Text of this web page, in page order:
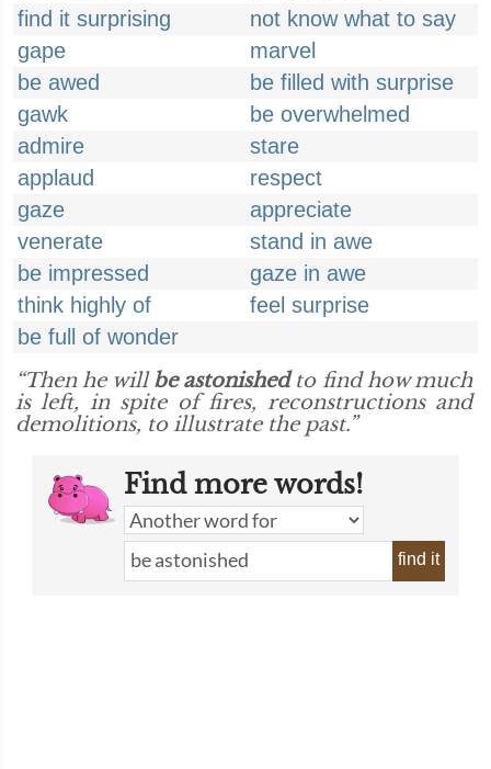
find it surprising
not know what to say
gape
marvel
be awed
be filled with surprise
gawk
be overwhelmed
admire
stare
applaud
respect
gaze
appreciate
venerate
stand in awe
be impressed
gaze in awe
think highly of
feel surprise
be full of wonder
“Then he will be astonishedto find how much
is left, in spite of fires, reconstructions and
demolitions, to illustrate the past.”
Find more words!
find it